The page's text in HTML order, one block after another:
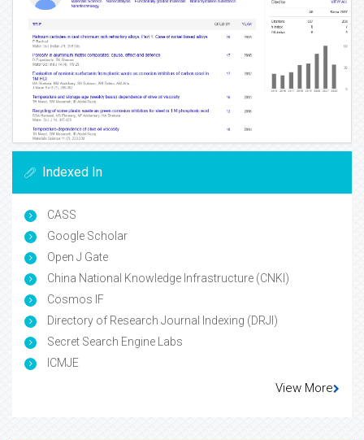
Indexed In
CASS
Google Scholar
Open J Gate
China National Knowledge Infrastructure (CNKI)
Cosmos IF
Directory of Research Journal Indexing (DRJI)
Secret Search Engine Labs
ICMJE
View More